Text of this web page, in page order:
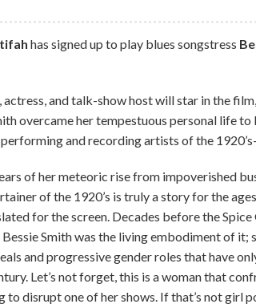
has signed up to play blues songstress
actress, and talk-show host will star in the
overcame her tempestuous personal life
and recording artists of the 1920’s-
of her meteoric rise from impoverished
of the 1920’s is truly a story for the
for the screen. Decades before the
Bessie Smith was the living embodiment of it;
and progressive gender roles that have
Let’s not forget, this is a woman that
to disrupt one of her shows. If that’s not girl